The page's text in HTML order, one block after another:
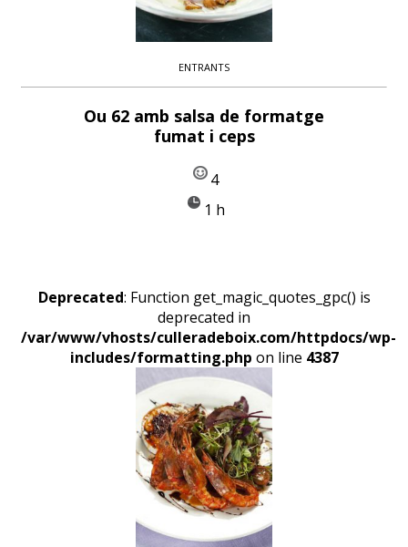
ENTRANTS
Ou 62 amb salsa de formatge
fumat i ceps
4
1 h
Deprecated: Function get_magic_quotes_gpc() is
deprecated in
/var/www/vhosts/culleradeboix.com/httpdocs/wp-
includes/formatting.php on line 4387